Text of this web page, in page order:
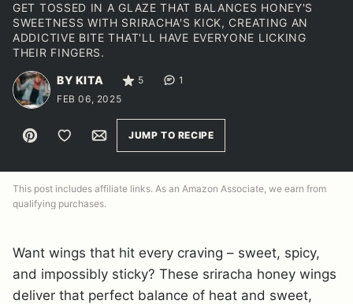
GET TOSSED IN A GLAZE THAT BALANCES HONEY'S
SWEETNESS WITH SRIRACHA'S KICK, CREATING AN
ADDICTIVE BITE THAT'LL HAVE EVERYONE LICKING
THEIR FINGERS.
BY KITA 5
1
FEB 06, 2025
Pin Save to FavoritesEmailJUMP TO RECIPE
This post includes affiliate links. As an Amazon Associate, we earn from
qualifying purchases.
Want wings that hit every craving – sweet, spicy,
and impossibly sticky? These sriracha honey wings
deliver that perfect balance of heat and sweet,